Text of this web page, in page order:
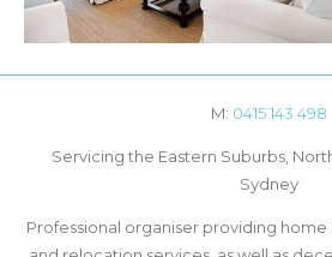
M: 0415 143 498
Servicing the Eastern Suburbs,
Sydney
Professional organiser providing